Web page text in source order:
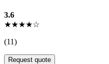
3.6
★★★★☆
(11)
Request quote